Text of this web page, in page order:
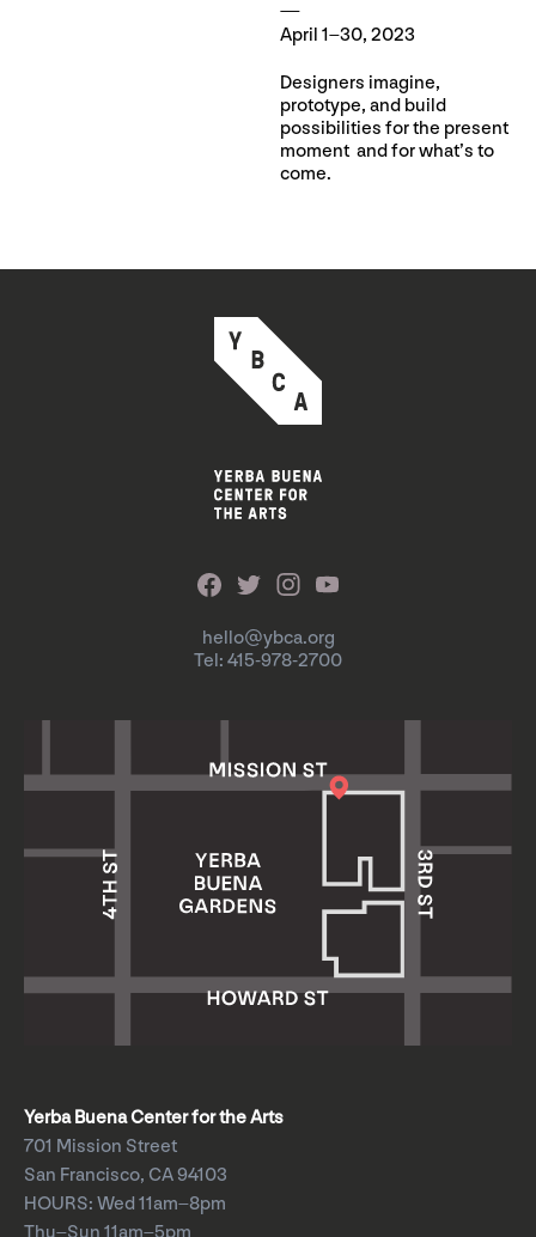
April 1–30, 2023
Designers imagine,
prototype, and build
possibilities for the present
moment and for what’s to
come.
hello@ybca.org
Tel: 415-978-2700
Yerba Buena Center for the Arts
701 Mission Street
San Francisco, CA 94103
HOURS: Wed 11am–8pm